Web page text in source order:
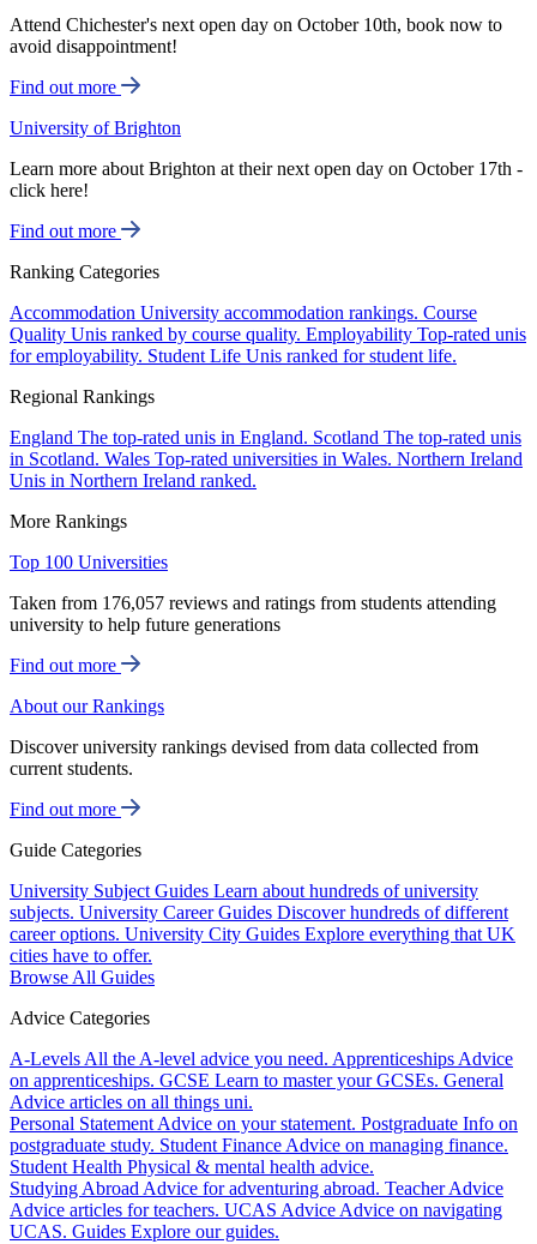
Attend Chichester's next open day on October 10th, book now to
avoid disappointment!
Find out more
University of Brighton
Learn more about Brighton at their next open day on October 17th -
click here!
Find out more
Ranking Categories
Accommodation University accommodation rankings. Course
Quality Unis ranked by course quality. Employability Top-rated unis
for employability. Student Life Unis ranked for student life.
Regional Rankings
England The top-rated unis in England. Scotland The top-rated unis
in Scotland. Wales Top-rated universities in Wales. Northern Ireland
Unis in Northern Ireland ranked.
More Rankings
Top 100 Universities
Taken from 176,057 reviews and ratings from students attending
university to help future generations
Find out more
About our Rankings
Discover university rankings devised from data collected from
current students.
Find out more
Guide Categories
University Subject Guides Learn about hundreds of university
subjects. University Career Guides Discover hundreds of different
career options. University City Guides Explore everything that UK
cities have to offer.
Browse All Guides
Advice Categories
A-Levels All the A-level advice you need. Apprenticeships Advice
on apprenticeships. GCSE Learn to master your GCSEs. General
Advice articles on all things uni.
Personal Statement Advice on your statement. Postgraduate Info on
postgraduate study. Student Finance Advice on managing finance.
Student Health Physical & mental health advice.
Studying Abroad Advice for adventuring abroad. Teacher Advice
Advice articles for teachers. UCAS Advice Advice on navigating
UCAS. Guides Explore our guides.